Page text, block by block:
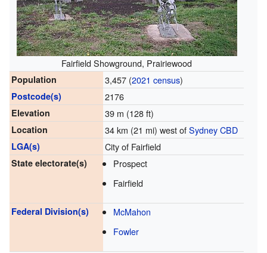
Fairfield Showground, Prairiewood
Population 3,457 (2021 census)
Postcode(s) 2176
Elevation 39 m (128 ft)
Location 34 km (21 mi) west ofSydney CBD
LGA(s) City of Fairfield
State electorate(s)
Prospect
Fairfield
Federal Division(s)
McMahon
Fowler